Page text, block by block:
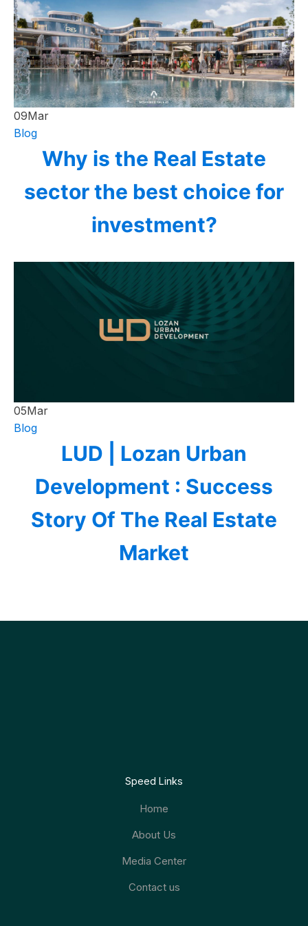
09Mar
Blog
Why is the Real Estate
sector the best choice for
investment?
05Mar
Blog
LUD | Lozan Urban
Development : Success
Story Of The Real Estate
Market
Speed Links
Home
About Us
Media Center
Contact us